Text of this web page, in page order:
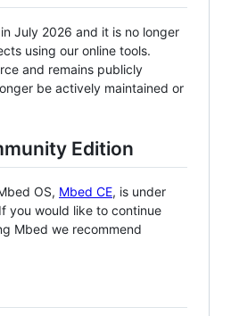
July 2026 and it is no longer
using our online tools.
and remains publicly
be actively maintained or
Edition
OS, Mbed CE, is under
you would like to continue
Mbed we recommend